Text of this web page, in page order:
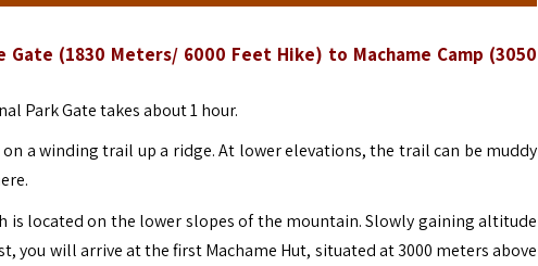
Gate (1830 Meters/ 6000 Feet Hike) to Machame Camp (3050
Park Gate takes about 1 hour.
a winding trail up a ridge. At lower elevations, the trail can be muddy
is located on the lower slopes of the mountain. Slowly gaining altitude
you will arrive at the first Machame Hut, situated at 3000 meters above